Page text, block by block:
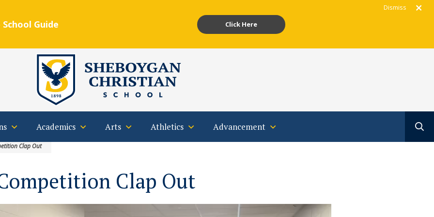
Dismiss
Guide Click Here
Contact
Academics Arts Athletics Advancement
Clap Out
Clap Out